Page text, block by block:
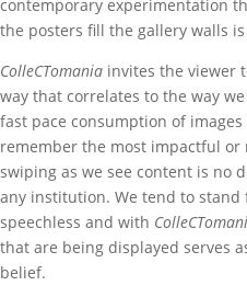
contemporary experimentation
the posters fill the gallery walls
ColleCTomania invites the viewer
way that correlates to the way
fast pace consumption of
remember the most impactful or
swiping as we see content is no
any institution. We tend to
speechless and with
that are being displayed serves
belief.